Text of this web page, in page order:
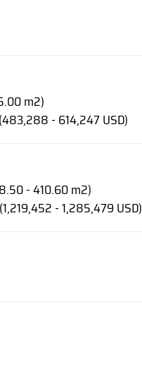
m2)
- 614,247 USD)
- 410.60 m2)
- 1,285,479 USD)